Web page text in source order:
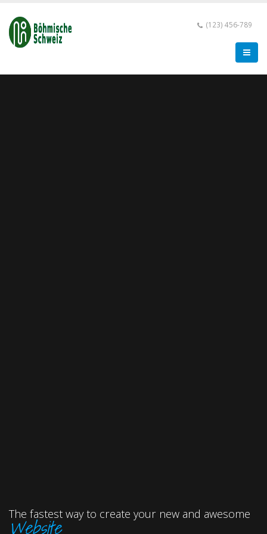
(123) 456-789
The fastest way to create your new and awesome
Website